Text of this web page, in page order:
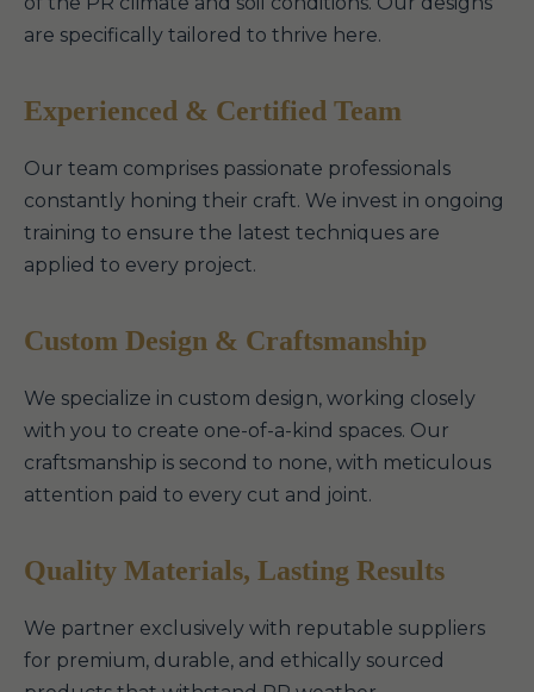
are specifically tailored to thrive here.
Experienced & Certified Team
Our team comprises passionate professionals
constantly honing their craft. We invest in ongoing
training to ensure the latest techniques are
applied to every project.
Custom Design & Craftsmanship
We specialize in custom design, working closely
with you to create one-of-a-kind spaces. Our
craftsmanship is second to none, with meticulous
attention paid to every cut and joint.
Quality Materials, Lasting Results
We partner exclusively with reputable suppliers
for premium, durable, and ethically sourced